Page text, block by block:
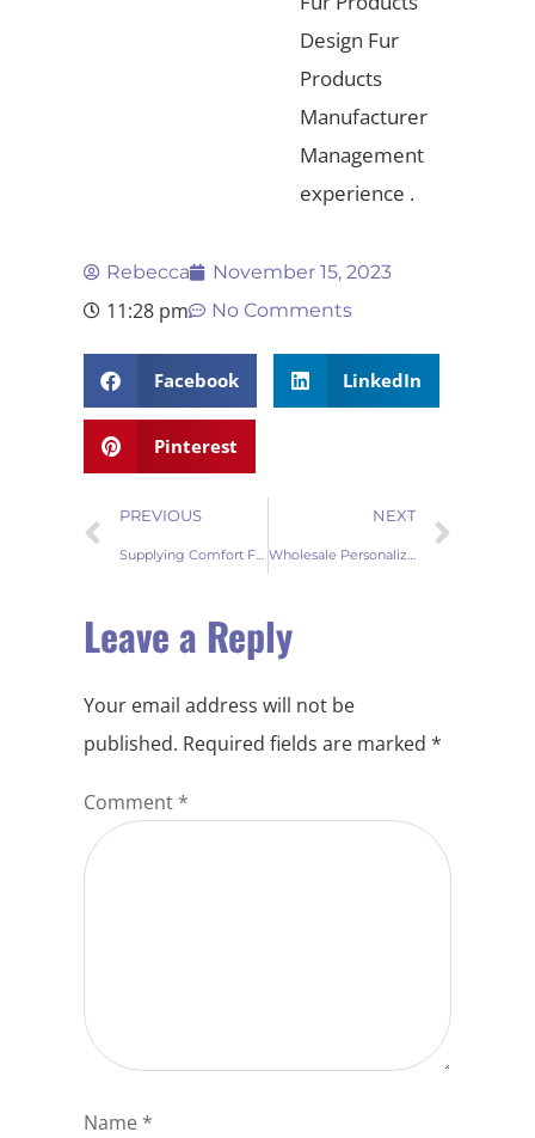
Design Fur
Products
Manufacturer
Management
experience .
Rebecca November 15, 2023
11:28 pm No Comments
Facebook LinkedIn
Pinterest
PREVIOUS NEXT
Leave a Reply
Your email address will not be
published. Required fields are marked *
Comment *
Name *